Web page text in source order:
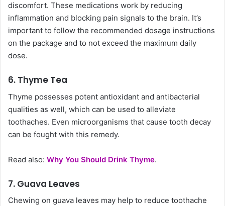
discomfort. These medications work by reducing
inflammation and blocking pain signals to the brain. It’s
important to follow the recommended dosage instructions
on the package and to not exceed the maximum daily
dose.
6. Thyme Tea
Thyme possesses potent antioxidant and antibacterial
qualities as well, which can be used to alleviate
toothaches. Even microorganisms that cause tooth decay
can be fought with this remedy.
Read also: Why You Should Drink Thyme.
7. Guava Leaves
Chewing on guava leaves may help to reduce toothache